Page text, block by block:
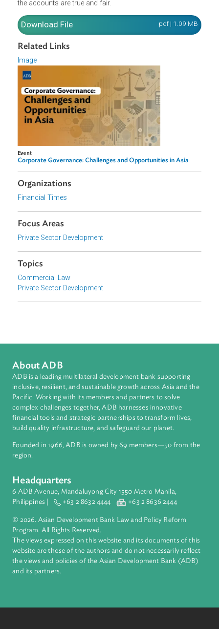
regulation of corporate governance and auditing. It also
examines the role of external auditors in providing
shareholders with reasonable assurance that numbers in
Download File
Related Links
Image
Event
Financial Times
Focus Areas
Topics
Commercial Law
Private Sector Development
About ADB
inclusive, resilient, and sustainable growth across Asia and
Pacific. Working with its members and partners to solve
complex challenges together, ADB harnesses innovative
financial tools and strategic partnerships to transform lives,
build quality infrastructure, and safeguard our planet.
Founded in 1966, ADB is owned by 69 members—50 from
region.
Philippines | +63 2 8632 4444 +63 2 8636 2444